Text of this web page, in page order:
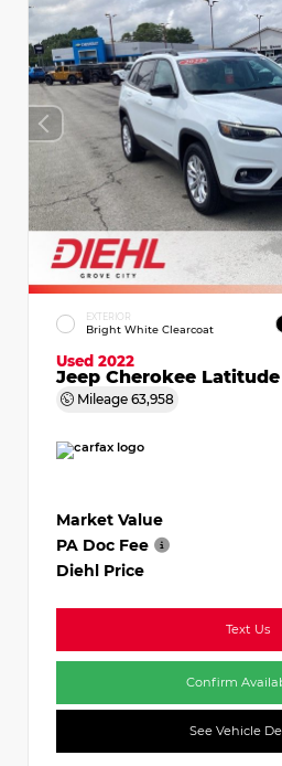
EXTERIOR
Bright White Clearcoat
Used 2022
Jeep Cherokee
Mileage 63,958
Market Value
PA Doc Fee
Diehl Price
Text Us
Confirm
See Vehicle